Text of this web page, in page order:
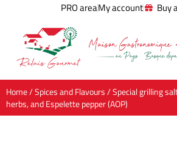
PRO areaMy account Buy
Home/Spices and Flavours/ Special grilling
herbs, and Espelette pepper (AOP)